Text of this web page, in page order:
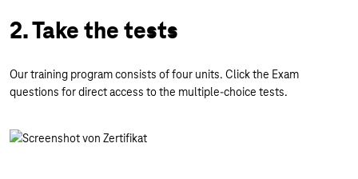
2. Take the tests
Our training program consists of four units. Click the Exam
questions for direct access to the multiple-choice tests.